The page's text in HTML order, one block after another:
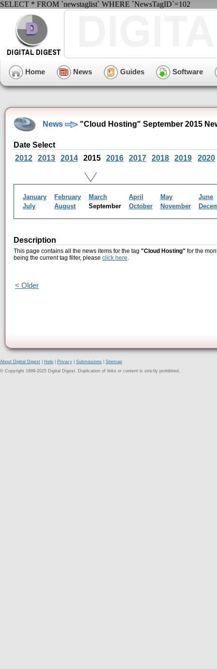
SELECT * FROM `newstaglist` WHERE `NewsTagID`=102
Home News Guides Software
News "Cloud Hosting" September 2015
Date Select
2012
2013 2014 2015 2016 2017 2018 2019 2020
January February March April May
June
July
August September October November
Description
This page contains all the news items for the tag "Cloud Hosting" for the
being the current tag filter, please click here.
< Older
About Digital Digest Help Privacy Submissions
Sitemap
© Copyright 1999-2025 Digital Digest. Duplication of links or content is strictly prohibited.